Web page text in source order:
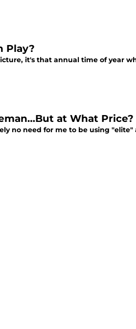
Play?
it's that annual time of year
at What Price?
no need for me to be using